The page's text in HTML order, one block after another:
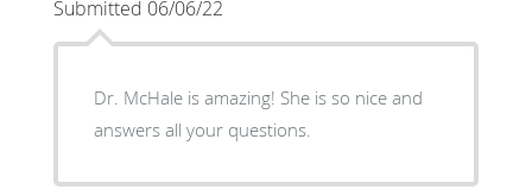
Submitted 06/06/22
Dr. McHale is amazing! She is so nice and
answers all your questions.